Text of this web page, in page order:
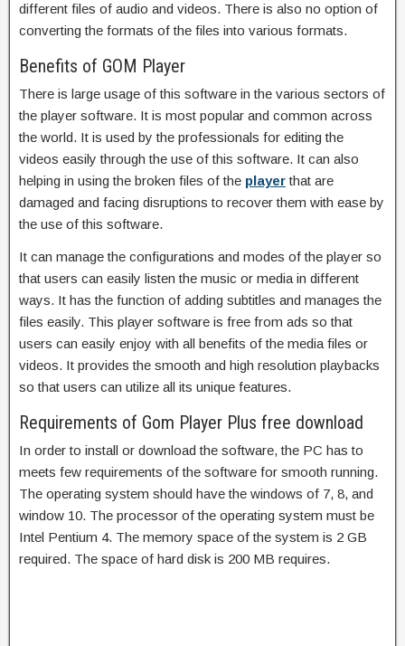
different files of audio and videos. There is also no option of
converting the formats of the files into various formats.
Benefits of GOM Player
There is large usage of this software in the various sectors of
the player software. It is most popular and common across
the world. It is used by the professionals for editing the
videos easily through the use of this software. It can also
helping in using the broken files of the playerthat are
damaged and facing disruptions to recover them with ease by
the use of this software.
It can manage the configurations and modes of the player so
that users can easily listen the music or media in different
ways. It has the function of adding subtitles and manages the
files easily. This player software is free from ads so that
users can easily enjoy with all benefits of the media files or
videos. It provides the smooth and high resolution playbacks
so that users can utilize all its unique features.
Requirements of Gom Player Plus free download
In order to install or download the software, the PC has to
meets few requirements of the software for smooth running.
The operating system should have the windows of 7, 8, and
window 10. The processor of the operating system must be
Intel Pentium 4. The memory space of the system is 2 GB
required. The space of hard disk is 200 MB requires.